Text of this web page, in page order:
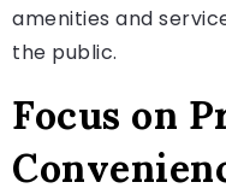
amenities and
the public.
Focus on